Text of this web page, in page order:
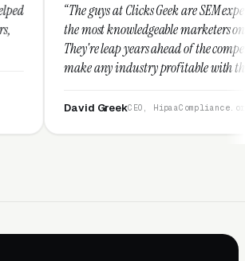
at Clicks Geek are SEM experts and some of
marketers on the planet.
years ahead of the competition and can
industry profitable with their techniques.
and honest and I recommend
CEO, HipaaCompliance.org